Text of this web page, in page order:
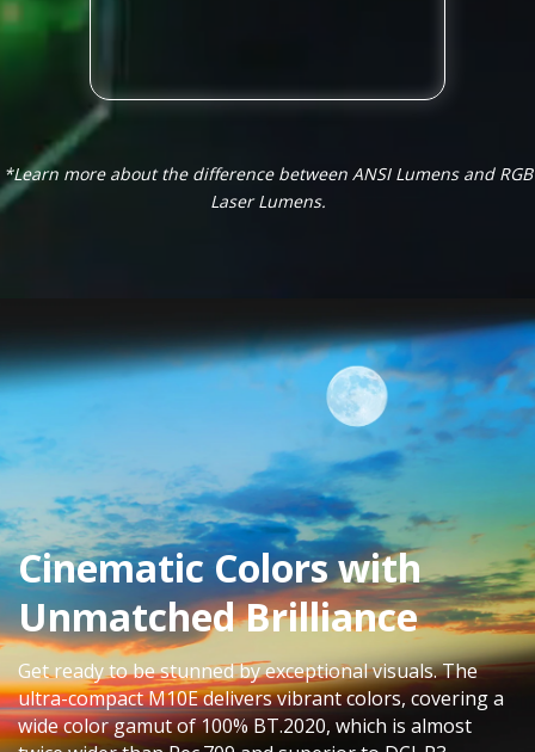
*Learn more about the difference between ANSI Lumens and RGB
Laser Lumens.
Cinematic Colors with
Unmatched Brilliance​
Get ready to be stunned by exceptional visuals. The
ultra-compact M10E delivers vibrant colors, covering a
wide color gamut of 100% BT.2020, which is almost